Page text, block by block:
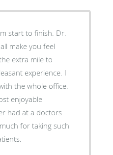
start to finish. Dr.
make you feel
extra mile to
experience. I
the whole office.
enjoyable
had at a doctors
for taking such